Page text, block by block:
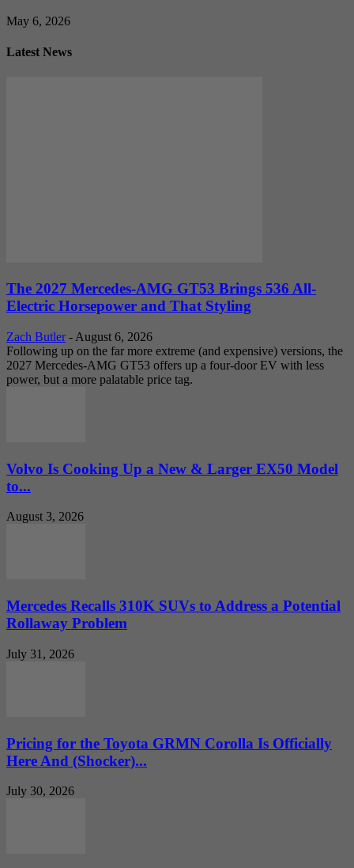
May 6, 2026
Latest News
The 2027 Mercedes-AMG GT53 Brings 536 All-
Electric Horsepower and That Styling
Zach Butler - August 6, 2026
Following up on the far more extreme (and expensive) versions, the
2027 Mercedes-AMG GT53 offers up a four-door EV with less
power, but a more palatable price tag.
Volvo Is Cooking Up a New & Larger EX50 Model
to...
August 3, 2026
Mercedes Recalls 310K SUVs to Address a Potential
Rollaway Problem
July 31, 2026
Pricing for the Toyota GRMN Corolla Is Officially
Here And (Shocker)...
July 30, 2026